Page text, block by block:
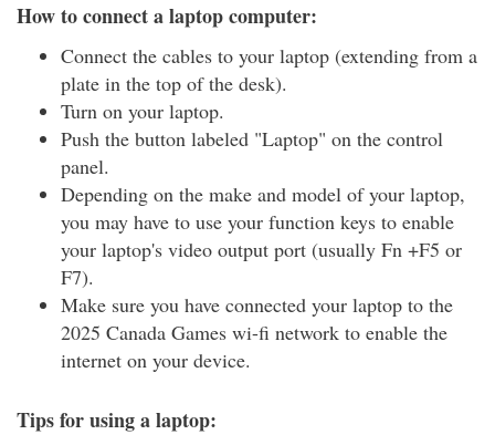
How to connect a laptop computer:
Connect the cables to your laptop (extending from a
plate in the top of the desk).
Turn on your laptop.
Push the button labeled "Laptop" on the control
panel.
Depending on the make and model of your laptop,
you may have to use your function keys to enable
your laptop's video output port (usually Fn +F5 or
F7).
Make sure you have connected your laptop to the
2025 Canada Games wi-fi network to enable the
internet on your device.
Tips for using a laptop: